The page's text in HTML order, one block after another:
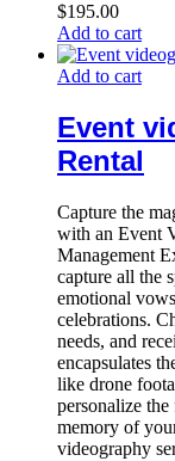
$195.00
Add to cart
Add to cart
Event
Rental
Capture the
with an Event
Management
capture all the
emotional
celebrations.
needs, and
encapsulates
like drone
personalize
memory of
videography